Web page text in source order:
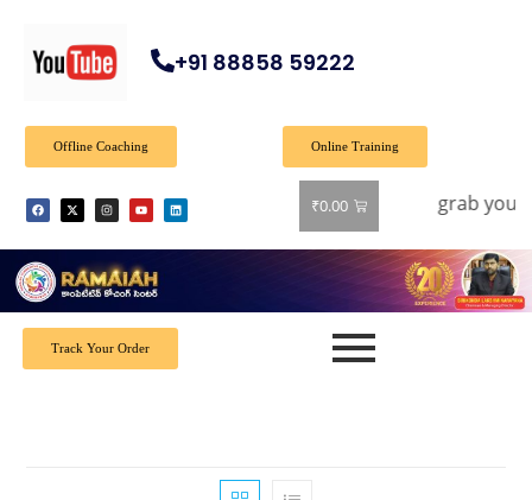
+91 88858 59222
Offline Coaching Online Training
₹0.00
Get 40% off on all books! Shop now and grab your
Track Your Order